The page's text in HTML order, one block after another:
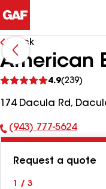
Back
American
4.9(239)
reviews
174 Dacula Rd,
Phone
(943) 777-5624
Request a quote
1 / 3